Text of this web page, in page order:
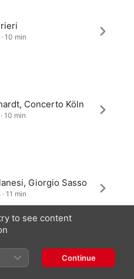
10 min
Concerto Köln
10 min
Giorgio Sasso
11 min
Chamber
Lifsics
to see content
Continue